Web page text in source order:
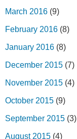
March 2016 (9)
February 2016 (8)
January 2016 (8)
December 2015 (7)
November 2015 (4)
October 2015 (9)
September 2015 (3)
August 2015 (4)